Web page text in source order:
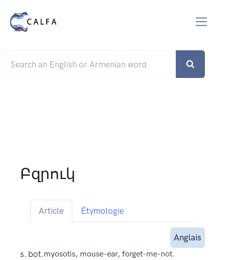
Բզրուկ
Article Étymologie
Anglais
s. bot.myosotis, mouse-ear, forget-me-not.